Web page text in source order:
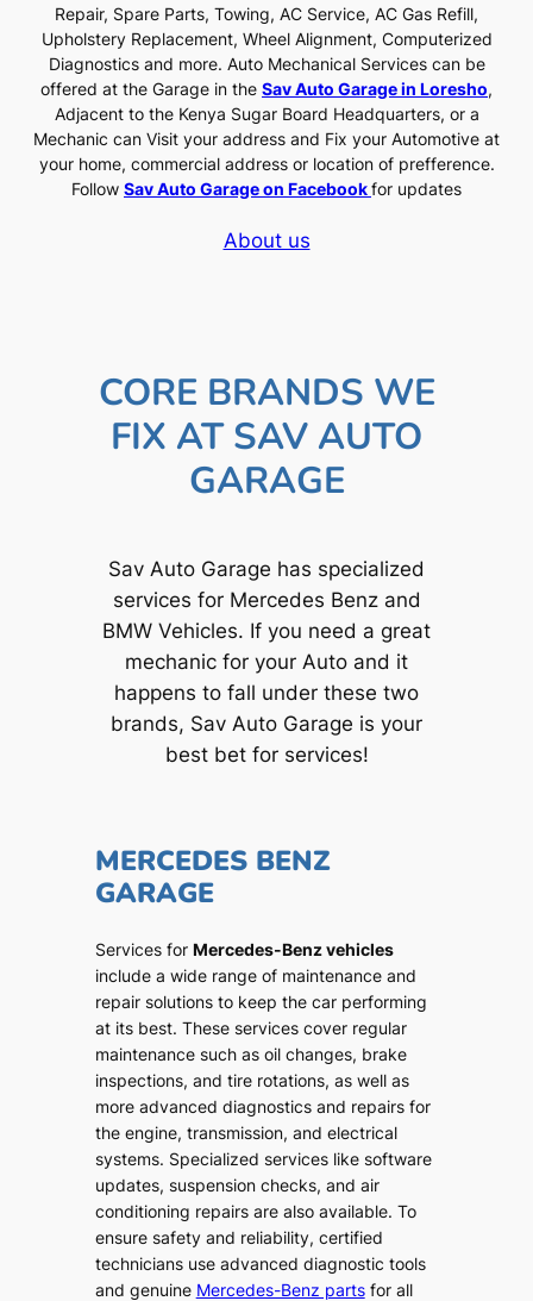
Repair, Spare Parts, Towing, AC Service, AC Gas Refill,
Upholstery Replacement, Wheel Alignment, Computerized
Diagnostics and more. Auto Mechanical Services can be
offered at the Garage in the Sav Auto Garage in Loresho,
Adjacent to the Kenya Sugar Board Headquarters, or a
Mechanic can Visit your address and Fix your Automotive at
your home, commercial address or location of prefference.
Follow Sav Auto Garage on Facebookfor updates
About us
CORE BRANDS WE
FIX AT SAV AUTO
GARAGE
Sav Auto Garage has specialized
services for Mercedes Benz and
BMW Vehicles. If you need a great
mechanic for your Auto and it
happens to fall under these two
brands, Sav Auto Garage is your
best bet for services!
MERCEDES BENZ
GARAGE
Services for Mercedes-Benz vehicles
include a wide range of maintenance and
repair solutions to keep the car performing
at its best. These services cover regular
maintenance such as oil changes, brake
inspections, and tire rotations, as well as
more advanced diagnostics and repairs for
the engine, transmission, and electrical
systems. Specialized services like software
updates, suspension checks, and air
conditioning repairs are also available. To
ensure safety and reliability, certified
technicians use advanced diagnostic tools
and genuine Mercedes-Benz partsfor all